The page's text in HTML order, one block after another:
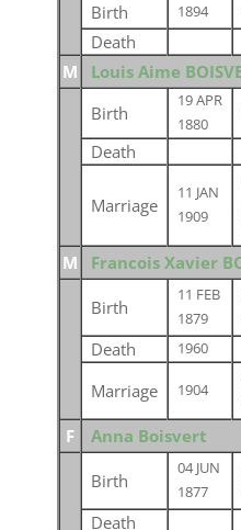
Birth
1894
Death
M
Louis Aime
Birth
19 APR
1880
Death
Marriage
11 JAN
1909
M
Francois Xavier
Birth
11 FEB
1879
Death
1960
Marriage 1904
F
Anna Boisvert
Birth
04 JUN
1877
Death